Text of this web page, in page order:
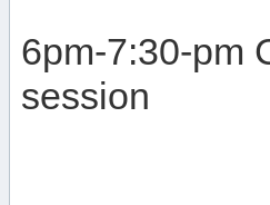
6pm-7:30-pm
session